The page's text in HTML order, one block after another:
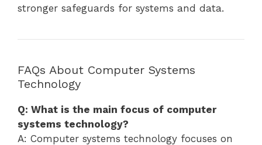
stronger safeguards for systems and data.
FAQs About Computer Systems
Technology
Q: What is the main focus of computer
systems technology?
A: Computer systems technology focuses on